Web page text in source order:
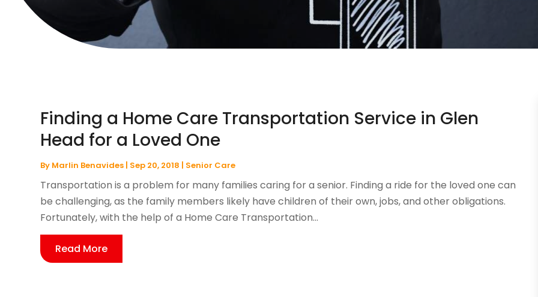
Finding a Home Care Transportation Service in Glen
Head for a Loved One
By Marlin Benavides | Sep 20, 2018 | Senior Care
Transportation is a problem for many families caring for a senior. Finding a ride for the loved one can
be challenging, as the family members likely have children of their own, jobs, and other obligations.
Fortunately, with the help of a Home Care Transportation...
Read More